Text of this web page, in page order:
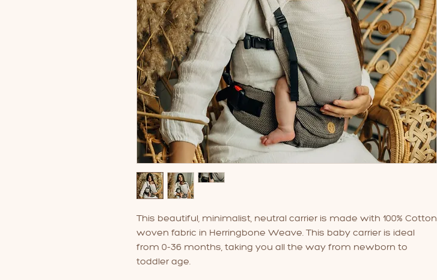
This beautiful, minimalist, neutral carrier is made with 100% Cotton
woven fabric in Herringbone Weave. This baby carrier is ideal
from 0-36 months, taking you all the way from newborn to
toddler age.